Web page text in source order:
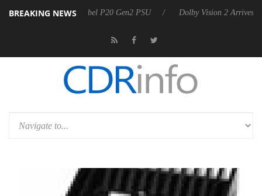
BREAKING NEWS
announces Rebel P20 Gen2 PSU Dolby Vision 2 Arrives, Bringing